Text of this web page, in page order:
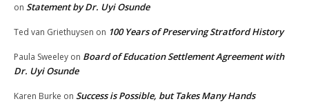
on Statement by Dr. Uyi Osunde
Ted van Griethuysen on 100 Years of Preserving Stratford History
Paula Sweeley on Board of Education Settlement Agreement with
Dr. Uyi Osunde
Karen Burke on Success is Possible, but Takes Many Hands